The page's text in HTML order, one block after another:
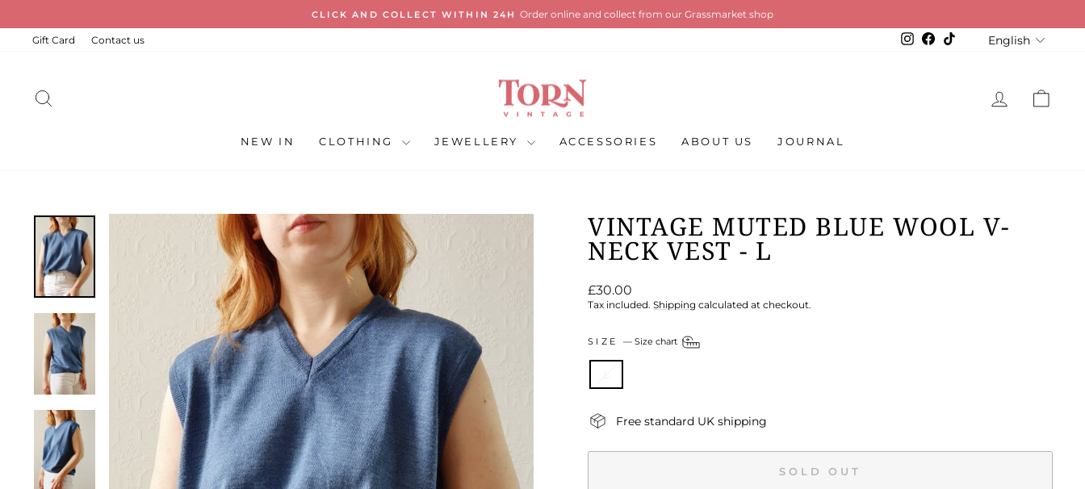
content
Pause
FREE STANDARD SHIPPING ON ALL UK ORDERS International shipping also available
Gift Card Contact us Instagram
Facebook English
LOG IN
NEW IN CLOTHING JEWELLERY ACCESSORIES ABOUT US JOURNAL
VINTAGE MUTED BLUE WOOL V-
NECK VEST - L
Regular
price
£30.00
Tax included. Shipping calculated at checkout.
SIZE — Size chart
Free standard UK shipping
SOLD OUT